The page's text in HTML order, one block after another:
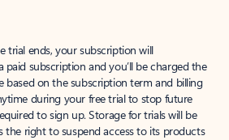
trial ends, your subscription will
subscription and you’ll be charged the
based on the subscription term and billing
during your free trial to stop future
to sign up. Storage for trials will be
the right to suspend access to its products